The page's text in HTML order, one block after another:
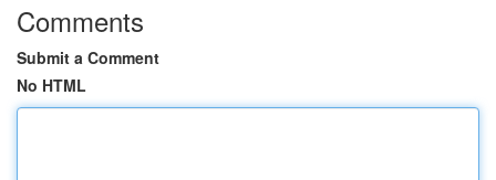
Comments
Submit a Comment
No HTML